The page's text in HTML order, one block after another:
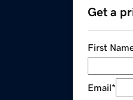
Get a
First
Email*